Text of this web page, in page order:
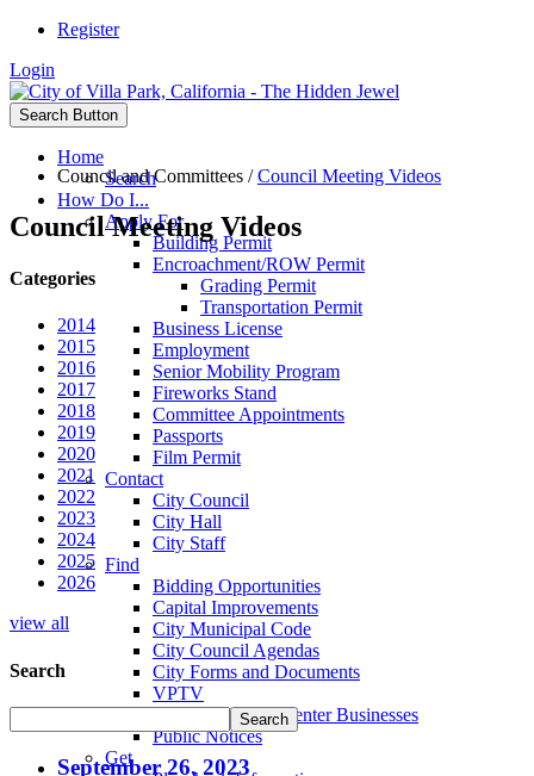
Register
Login
Search Button
Home
Search
How Do I...
Apply For
Building Permit
Encroachment/ROW Permit
Grading Permit
Transportation Permit
Business License
Employment
Senior Mobility Program
Fireworks Stand
Committee Appointments
Passports
Film Permit
Contact
City Council
City Hall
City Staff
Find
Bidding Opportunities
Capital Improvements
City Municipal Code
City Council Agendas
City Forms and Documents
VPTV
Villa Park Town Center Businesses
Public Notices
Get
Council and Committees /Council Meeting Videos
Council Meeting Videos
Categories
2014
2015
2016
2017
2018
2019
2020
2021
2022
2023
2024
2025
2026
view all
Search
September 26, 2023